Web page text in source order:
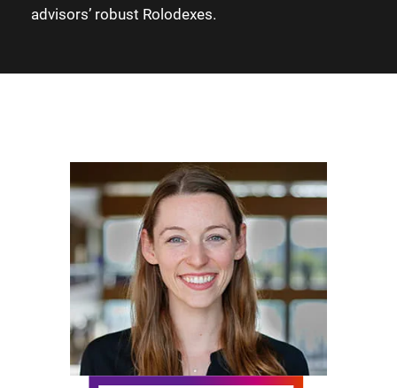
advisors’ robust Rolodexes.